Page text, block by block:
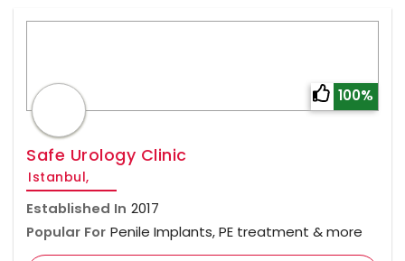
100%
Safe Urology Clinic
Istanbul,
Established In 2017
Popular For Penile Implants, PE treatment & more